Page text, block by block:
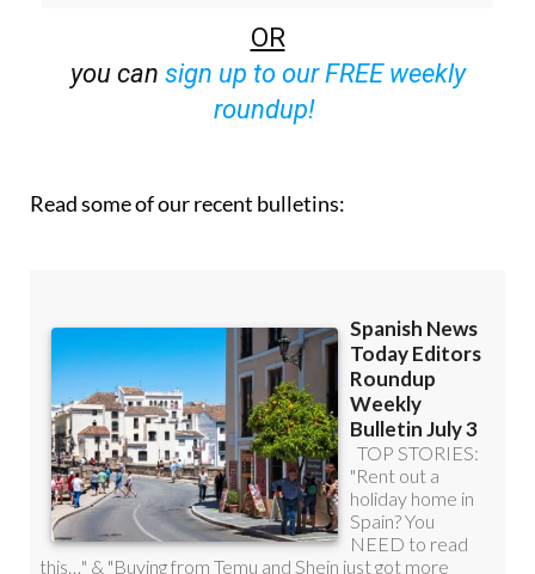
OR
you can sign up to our FREE weekly
roundup!
Read some of our recent bulletins: